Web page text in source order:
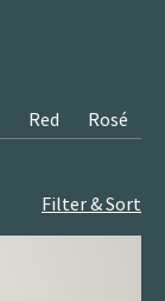
Red Rosé
Filter & Sort